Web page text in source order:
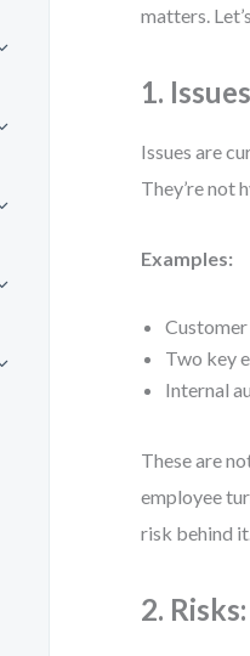
matters.
1.
Issues are
They’re not
Examples:
Two key
Internal
These are
employee
risk behind
2.